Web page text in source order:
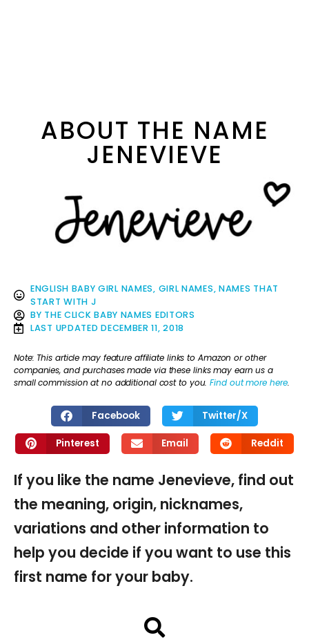
ABOUT THE NAME
JENEVIEVE
ENGLISH BABY GIRL NAMES, GIRL NAMES, NAMES THAT
START WITH J
BY THE CLICK BABY NAMES EDITORS
LAST UPDATED DECEMBER 11, 2018
Note: This article may feature affiliate links to Amazon or other
companies, and purchases made via these links may earn us a
small commission at no additional cost to you.Find out more here.
Facebook Twitter/X
Pinterest Email Reddit
If you like the name Jenevieve, find out
the meaning, origin, nicknames,
variations and other information to
help you decide if you want to use this
first name for your baby.